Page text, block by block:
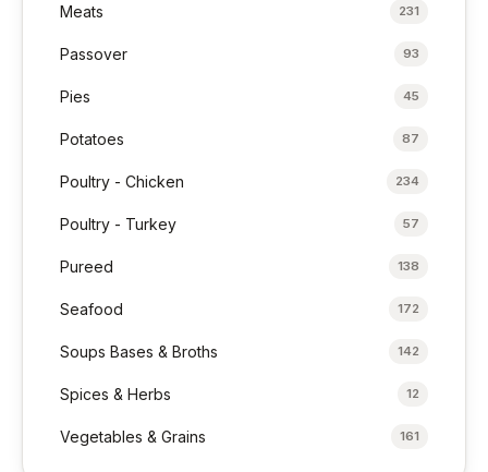
Meats 231
Passover 93
Pies 45
Potatoes 87
Poultry - Chicken 234
Poultry - Turkey 57
Pureed 138
Seafood 172
Soups Bases & Broths 142
Spices & Herbs 12
Vegetables & Grains 161